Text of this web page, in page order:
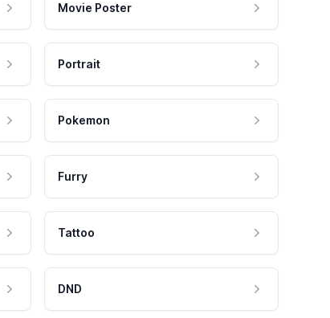
Movie Poster
Portrait
Pokemon
Furry
Tattoo
DND